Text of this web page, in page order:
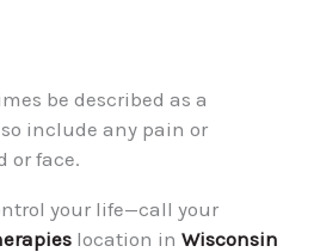
be described as a
include any pain or
or face.
your life—call your
location in Wisconsin